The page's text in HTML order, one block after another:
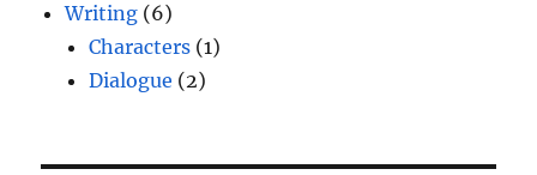
Writing (6)
Characters (1)
Dialogue (2)